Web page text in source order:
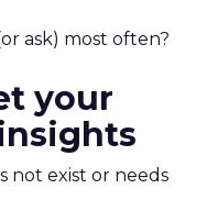
ask) most often?
your
not exist or needs